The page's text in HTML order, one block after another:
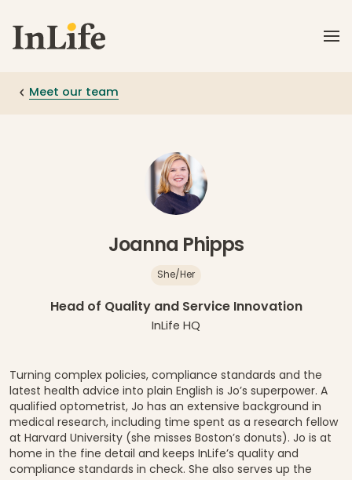
Meet our team
Joanna Phipps
She/Her
Head of Quality and Service Innovation
InLife HQ
Turning complex policies, compliance standards and the
latest health advice into plain English is Jo’s superpower. A
qualified optometrist, Jo has an extensive background in
medical research, including time spent as a research fellow
at Harvard University (she misses Boston’s donuts). Jo is at
home in the fine detail and keeps InLife’s quality and
compliance standards in check. She also serves up the